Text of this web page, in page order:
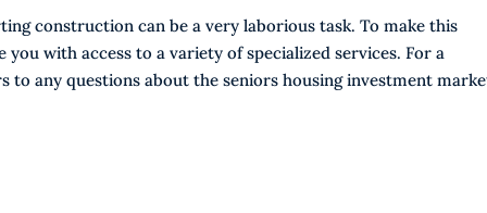
construction can be a very laborious task. To make this
with access to a variety of specialized services. For a
to any questions about the seniors housing investment